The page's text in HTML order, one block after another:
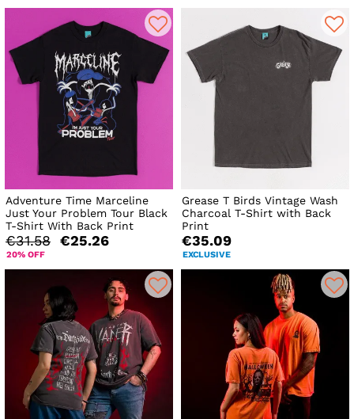
Adventure Time Marceline
Just Your Problem Tour Black
T-Shirt With Back Print
€31.58 €25.26
20% OFF
Grease T Birds Vintage Wash
Charcoal T-Shirt with Back
Print
€35.09
EXCLUSIVE